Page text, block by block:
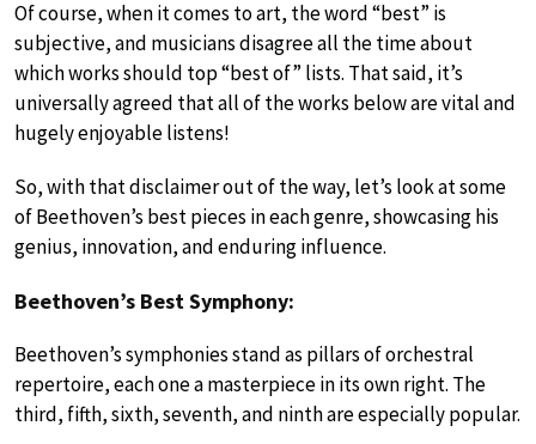
Of course, when it comes to art, the word “best” is
subjective, and musicians disagree all the time about
which works should top “best of” lists. That said, it’s
universally agreed that all of the works below are vital and
hugely enjoyable listens!
So, with that disclaimer out of the way, let’s look at some
of Beethoven’s best pieces in each genre, showcasing his
genius, innovation, and enduring influence.
Beethoven’s Best Symphony:
Beethoven’s symphonies stand as pillars of orchestral
repertoire, each one a masterpiece in its own right. The
third, fifth, sixth, seventh, and ninth are especially popular.